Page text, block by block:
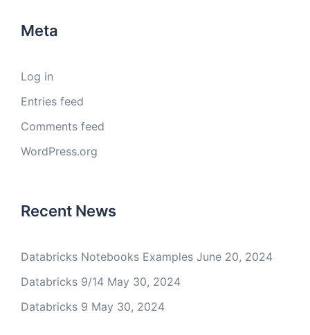
Meta
Log in
Entries feed
Comments feed
WordPress.org
Recent News
Databricks Notebooks Examples June 20, 2024
Databricks 9/14 May 30, 2024
Databricks 9 May 30, 2024